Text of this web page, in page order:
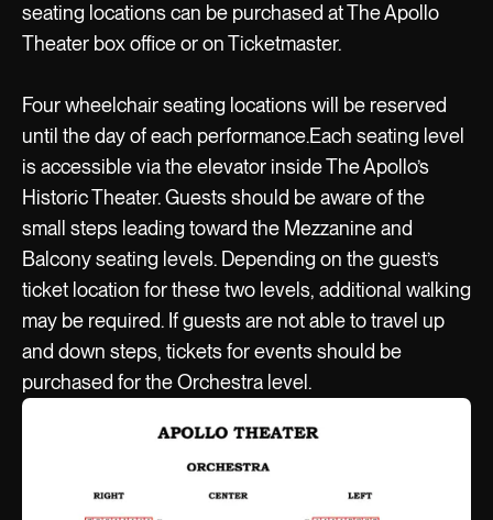
seating locations can be purchased at The Apollo
Theater box office or on Ticketmaster.
Four wheelchair seating locations will be reserved
until the day of each performance.Each seating level
is accessible via the elevator inside The Apollo’s
Historic Theater. Guests should be aware of the
small steps leading toward the Mezzanine and
Balcony seating levels. Depending on the guest’s
ticket location for these two levels, additional walking
may be required. If guests are not able to travel up
and down steps, tickets for events should be
purchased for the Orchestra level.